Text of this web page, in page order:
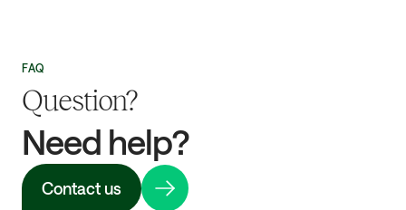
FAQ
Question?
Need help?
Contact us